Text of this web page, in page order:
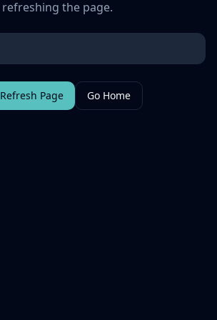
refreshing the page.
Refresh Page Go Home